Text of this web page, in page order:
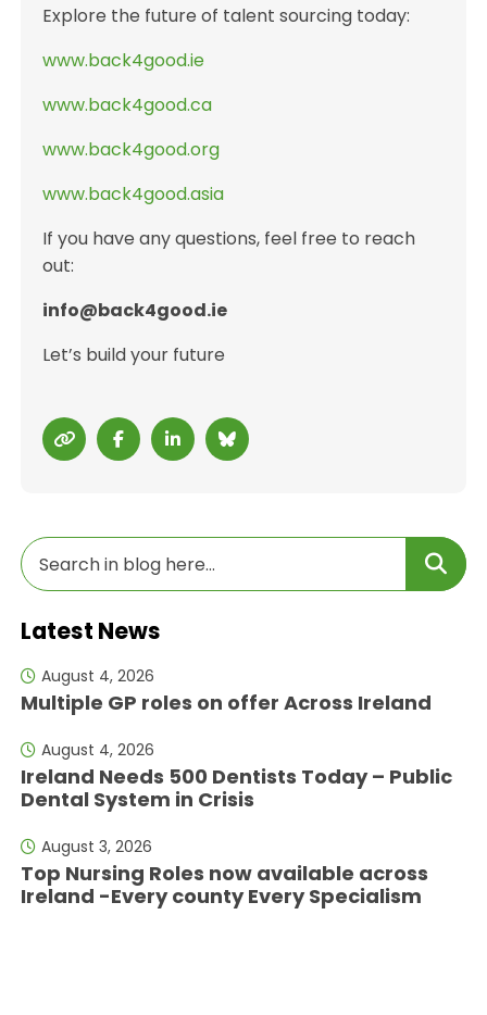
Explore the future of talent sourcing today:
www.back4good.ie
www.back4good.ca
www.back4good.org
www.back4good.asia
If you have any questions, feel free to reach
out:
info@back4good.ie
Let’s build your future
Latest News
August 4, 2026
Multiple GP roles on offer Across Ireland
August 4, 2026
Ireland Needs 500 Dentists Today – Public
Dental System in Crisis
August 3, 2026
Top Nursing Roles now available across
Ireland -Every county Every Specialism